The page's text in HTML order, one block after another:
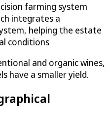
farming system
integrates a
helping the estate
conditions
and organic wines,
have a smaller yield.